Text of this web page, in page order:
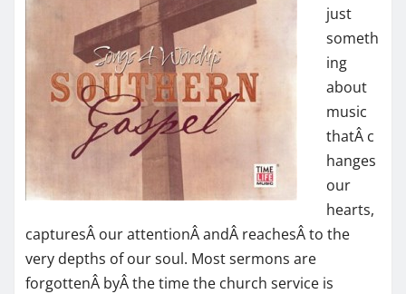
just
someth
ing
about
music
thatÂ c
hanges
our
hearts,
capturesÂ our attentionÂ andÂ reachesÂ to the
very depths of our soul. Most sermons are
forgottenÂ byÂ the time the church service is